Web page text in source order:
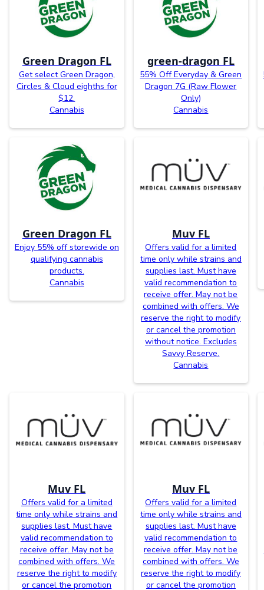
Green Dragon FL
Get select Green Dragon,
Circles & Cloud eighths for
$12.
Cannabis
green-dragon FL
55% Off Everyday & Green
Dragon 7G (Raw Flower
Only)
Cannabis
Green Dragon FL
Enjoy 55% off storewide on
qualifying cannabis
products.
Cannabis
Muv FL
Offers valid for a limited
time only while strains and
supplies last. Must have
valid recommendation to
receive offer. May not be
combined with offers. We
reserve the right to modify
or cancel the promotion
without notice. Excludes
Savvy Reserve.
Cannabis
Muv FL
Offers valid for a limited
time only while strains and
supplies last. Must have
valid recommendation to
receive offer. May not be
combined with offers. We
reserve the right to modify
or cancel the promotion
Muv FL
Offers valid for a limited
time only while strains and
supplies last. Must have
valid recommendation to
receive offer. May not be
combined with offers. We
reserve the right to modify
or cancel the promotion